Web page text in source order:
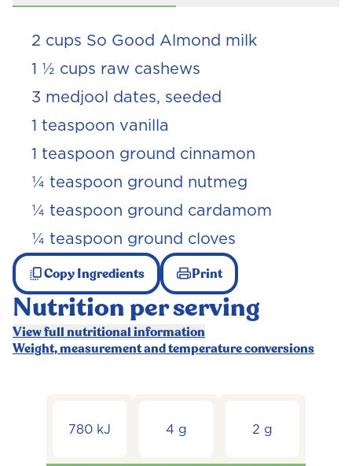
2 cups So Good Almond milk
1 ½ cups raw cashews
3 medjool dates, seeded
1 teaspoon vanilla
1 teaspoon ground cinnamon
¼ teaspoon ground nutmeg
¼ teaspoon ground cardamom
¼ teaspoon ground cloves
Copy Ingredients Print
Nutrition per serving
View full nutritional information
Weight, measurement and temperature conversions
780 kJ 4 g 2 g